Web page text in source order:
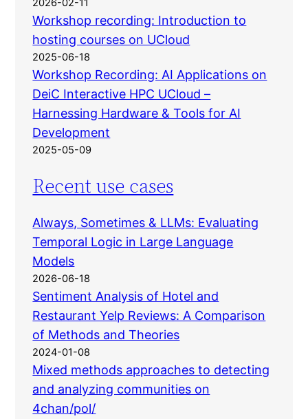
2026-02-11
Workshop recording: Introduction to
hosting courses on UCloud
2025-06-18
Workshop Recording: AI Applications on
DeiC Interactive HPC UCloud –
Harnessing Hardware & Tools for AI
Development
2025-05-09
Recent use cases
Always, Sometimes & LLMs: Evaluating
Temporal Logic in Large Language
Models
2026-06-18
Sentiment Analysis of Hotel and
Restaurant Yelp Reviews: A Comparison
of Methods and Theories
2024-01-08
Mixed methods approaches to detecting
and analyzing communities on
4chan/pol/